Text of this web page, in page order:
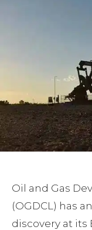
Oil and Gas
(OGDCL) has
discovery at its